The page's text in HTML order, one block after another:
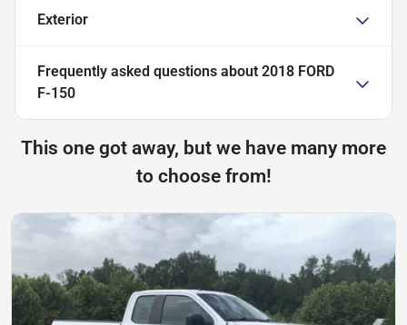
Exterior
Frequently asked questions about 2018 FORD
F-150
This one got away, but we have many more
to choose from!